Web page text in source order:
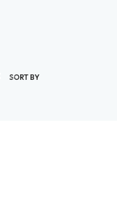
SORT BY